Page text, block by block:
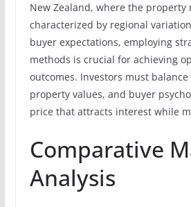
New Zealand, where the property
characterized by regional
buyer expectations, employing
methods is crucial for achieving
outcomes. Investors must
property values, and buyer
price that attracts interest while
Comparative
Analysis